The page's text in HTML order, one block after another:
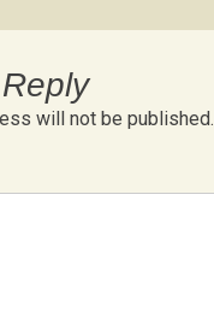
will not be published.